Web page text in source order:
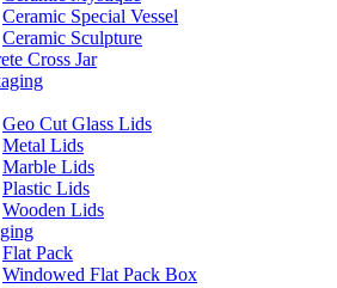
Ceramic Special Vessel
Ceramic Sculpture
Cross Jar
Geo Cut Glass Lids
Metal Lids
Marble Lids
Plastic Lids
Wooden Lids
Flat Pack
Windowed Flat Pack Box